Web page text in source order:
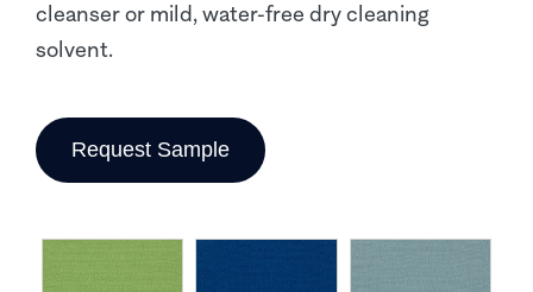
cleanser or mild, water-free dry cleaning
solvent.
Request Sample